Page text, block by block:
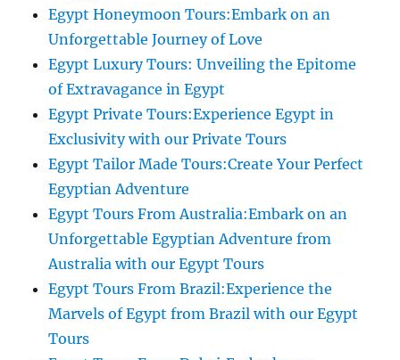
Egypt Honeymoon Tours:Embark on an
Unforgettable Journey of Love
Egypt Luxury Tours: Unveiling the Epitome
of Extravagance in Egypt
Egypt Private Tours:Experience Egypt in
Exclusivity with our Private Tours
Egypt Tailor Made Tours:Create Your Perfect
Egyptian Adventure
Egypt Tours From Australia:Embark on an
Unforgettable Egyptian Adventure from
Australia with our Egypt Tours
Egypt Tours From Brazil:Experience the
Marvels of Egypt from Brazil with our Egypt
Tours